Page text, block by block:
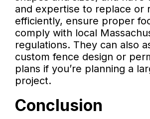
and expertise to replace or
efficiently, ensure proper
comply with local
regulations. They can also
custom fence design or
plans if you’re planning a
project.
Conclusion